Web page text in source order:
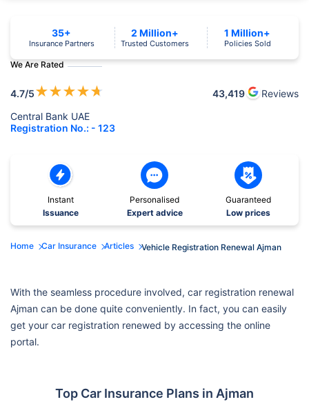
We Are Rated
4.7/5★★★★★ 43,419
Reviews
Central Bank UAE
Registration No.: - 123
35+
Insurance Partners
2 Million+
Trusted Customers
1 Million+
Policies Sold
Instant
Issuance
Personalised
Expert advice
Guaranteed
Low prices
Home Car Insurance Articles Vehicle Registration Renewal Ajman
With the seamless procedure involved, car registration renewal
Ajman can be done quite conveniently. In fact, you can easily
get your car registration renewed by accessing the online
portal.
Top Car Insurance Plans in Ajman